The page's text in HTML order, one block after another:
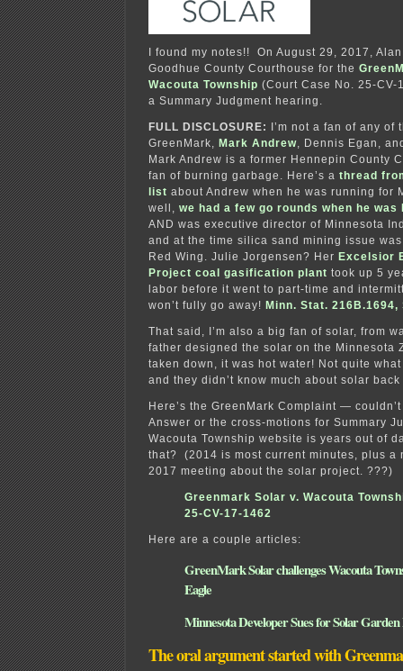
I found my notes!! On August 29, 2017,
Goodhue County Courthouse for the
Wacouta Township (Court Case No. 25-
a Summary Judgment hearing.
FULL DISCLOSURE:
I’m not a fan of any
GreenMark, Mark Andrew, Dennis Egan,
Mark Andrew is a former Hennepin County
fan of burning garbage. Here’s a thread
list about Andrew when he was running for
well, we had a few go rounds when he was
AND was executive director of Minnesota
and at the time silica sand mining issue
Red Wing. Julie Jorgensen? Her Excelsior
Project coal gasification plant took up 5
labor before it went to part-time and
won’t fully go away! Minn. Stat.
That said, I’m also a big fan of solar, from
father designed the solar on the Minnesota
taken down, it was hot water! Not quite
and they didn’t know much about solar
Here’s the GreenMark Complaint —
Answer or the cross-motions for Summary
Wacouta Township website is years out of
that? (2014 is most current minutes, plus a
2017 meeting about the solar project. ???)
Greenmark Solar v. Wacouta
25-CV-17-1462
Here are a couple articles:
GreenMark Solar challenges Wacouta
Eagle
Minnesota Developer Sues for Solar
The oral argument started with